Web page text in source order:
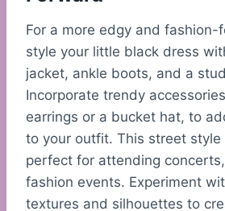
For a more edgy and fashion-
style your little black dress
jacket, ankle boots, and a
Incorporate trendy
earrings or a bucket hat, to
to your outfit. This street style
perfect for attending
fashion events. Experiment
textures and silhouettes to